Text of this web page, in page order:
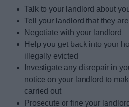
Talk to your landlord about
Tell your landlord that they
Negotiate with your landlord
Help you get back into your
illegally evicted
Investigate any disrepair in
notice on your landlord to
carried out
Prosecute or fine your